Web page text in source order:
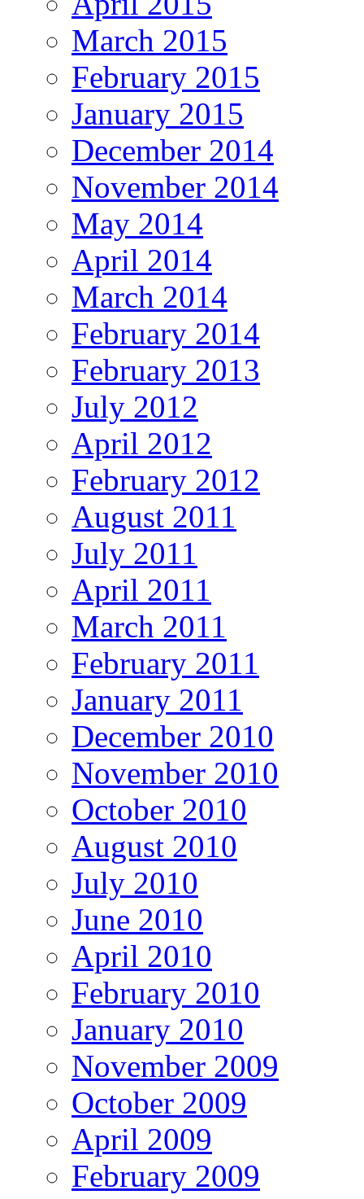
March 2015
February 2015
January 2015
December 2014
November 2014
May 2014
April 2014
March 2014
February 2014
February 2013
July 2012
April 2012
February 2012
August 2011
July 2011
April 2011
March 2011
February 2011
January 2011
December 2010
November 2010
October 2010
August 2010
July 2010
June 2010
April 2010
February 2010
January 2010
November 2009
October 2009
April 2009
February 2009